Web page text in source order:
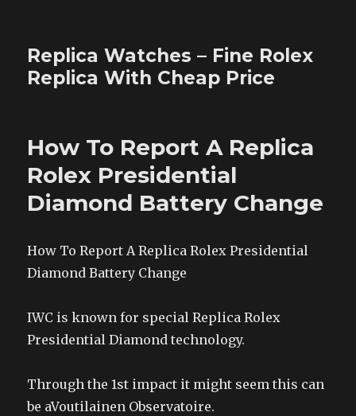
Replica Watches – Fine Rolex
Replica With Cheap Price
How To Report A Replica
Rolex Presidential
Diamond Battery Change
How To Report A Replica Rolex Presidential
Diamond Battery Change
IWC is known for special Replica Rolex
Presidential Diamond technology.
Through the 1st impact it might seem this can
be aVoutilainen Observatoire.